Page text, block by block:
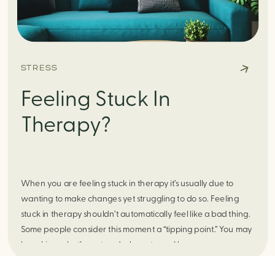
STRESS
Feeling Stuck In
Therapy?
When you are feeling stuck in therapy it’s usually due to
wanting to make changes yet struggling to do so. Feeling
stuck in therapy shouldn’t automatically feel like a bad thing.
Some people consider this moment a “tipping point.” You may
be asking what’s next and where to go. Here are some ways